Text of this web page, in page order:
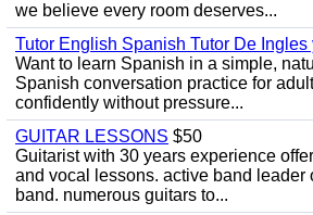
we believe every room deserves...
Tutor English Spanish Tutor De Ingles
Want to learn Spanish in a simple,
Spanish conversation practice for
confidently without pressure...
GUITAR LESSONS $50
Guitarist with 30 years experience
and vocal lessons. active band leader
band. numerous guitars to...